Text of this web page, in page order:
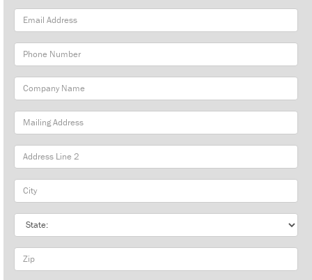
Email
Address
Phone
Number
Company
Name
Mailing
Address
City
State
Zip